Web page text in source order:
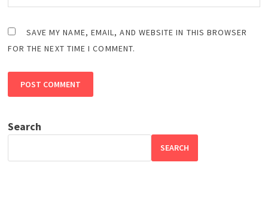
SAVE MY NAME, EMAIL, AND WEBSITE IN THIS BROWSER
FOR THE NEXT TIME I COMMENT.
Search
SEARCH